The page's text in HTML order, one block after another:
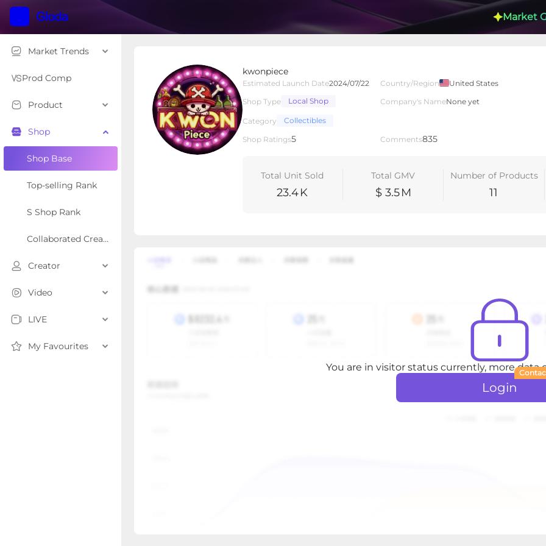
Market
Market Trends
Prod Comp
Product
Shop
Shop Base
Top-selling Rank
S Shop Rank
Collaborated Creator Rank
Creator
Video
LIVE
My Favourites
kwonpiece
Estimated Launch Date2024/07/22 Country/Region
United States
Shop Type
Local Shop Company's NameNone yet
Category Collectibles
Shop Ratings5 Comments835
Total Unit Sold
23.4K
Total GMV
$ 3.5M
Number of Products
11
Shop Type Local Shop
Overview Products
You are in visitor status currently, more data
Login